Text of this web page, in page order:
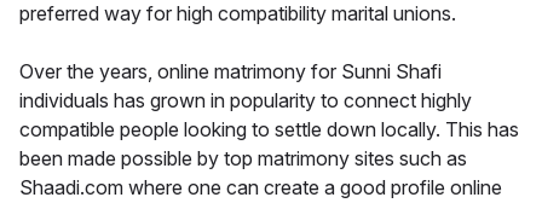
preferred way for high compatibility marital unions.
Over the years, online matrimony for Sunni Shafi
individuals has grown in popularity to connect highly
compatible people looking to settle down locally. This has
been made possible by top matrimony sites such as
Shaadi.com where one can create a good profile online